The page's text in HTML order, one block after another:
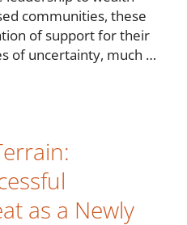
communities, these
of support for their
of uncertainty, much …
as a Newly